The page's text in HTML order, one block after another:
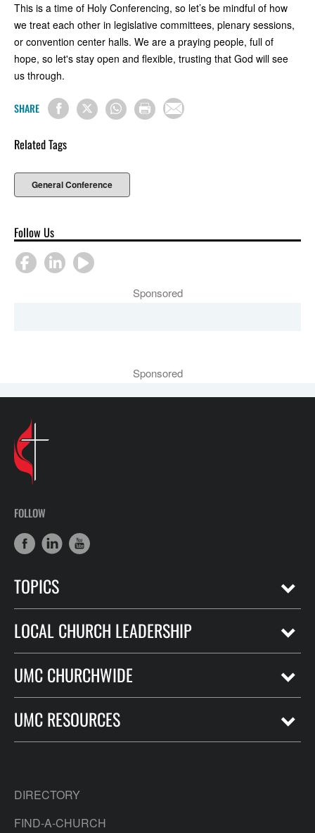
This is a time of Holy Conferencing, so let’s be mindful of how
we treat each other in legislative committees, plenary sessions,
or convention center halls. We are a praying people, full of
hope, so let's stay open and flexible, trusting that God will see
us through.
SHARE
Related Tags
General Conference
Follow Us
Sponsored
Sponsored
FOLLOW
TOPICS
LOCAL CHURCH LEADERSHIP
UMC CHURCHWIDE
UMC RESOURCES
DIRECTORY
FIND-A-CHURCH